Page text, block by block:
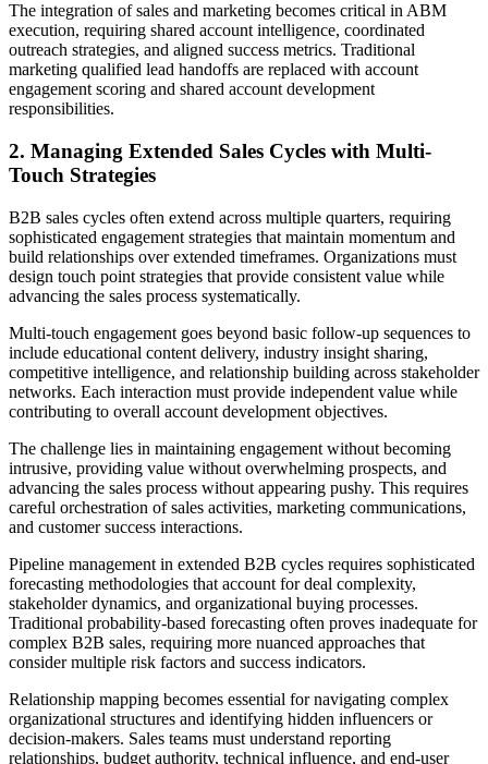
The integration of sales and marketing becomes critical in ABM
execution, requiring shared account intelligence, coordinated
outreach strategies, and aligned success metrics. Traditional
marketing qualified lead handoffs are replaced with account
engagement scoring and shared account development
responsibilities.
2. Managing Extended Sales Cycles with Multi-
Touch Strategies
B2B sales cycles often extend across multiple quarters, requiring
sophisticated engagement strategies that maintain momentum and
build relationships over extended timeframes. Organizations must
design touch point strategies that provide consistent value while
advancing the sales process systematically.
Multi-touch engagement goes beyond basic follow-up sequences to
include educational content delivery, industry insight sharing,
competitive intelligence, and relationship building across stakeholder
networks. Each interaction must provide independent value while
contributing to overall account development objectives.
The challenge lies in maintaining engagement without becoming
intrusive, providing value without overwhelming prospects, and
advancing the sales process without appearing pushy. This requires
careful orchestration of sales activities, marketing communications,
and customer success interactions.
Pipeline management in extended B2B cycles requires sophisticated
forecasting methodologies that account for deal complexity,
stakeholder dynamics, and organizational buying processes.
Traditional probability-based forecasting often proves inadequate for
complex B2B sales, requiring more nuanced approaches that
consider multiple risk factors and success indicators.
Relationship mapping becomes essential for navigating complex
organizational structures and identifying hidden influencers or
decision-makers. Sales teams must understand reporting
relationships, budget authority, technical influence, and end-user